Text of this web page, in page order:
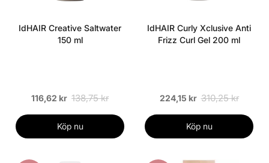
IdHAIR Creative Saltwater
150 ml
116,62 kr 138,75 kr
Köp nu
IdHAIR Curly Xclusive Anti
Frizz Curl Gel 200 ml
224,15 kr 310,25 kr
Köp nu